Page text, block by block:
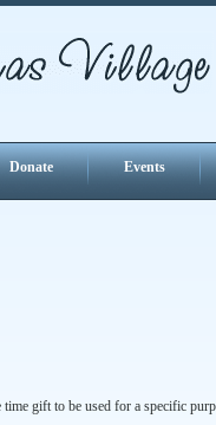
Donate Events
gift to be used for a specific